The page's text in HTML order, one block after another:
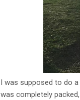
I was supposed to do
was completely